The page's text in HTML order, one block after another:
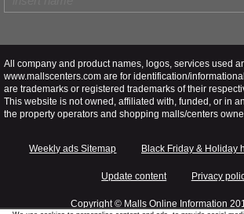
All company and product names, logos, services used
www.mallscenters.com are for identification/
are trademarks or registered trademarks of their
This website is not owned, affiliated with, funded, or in
the property operators and shopping malls/centers
Weekly ads Sitemap Black Friday & Holiday
Update content Privacy
Copyright © Malls Online Information